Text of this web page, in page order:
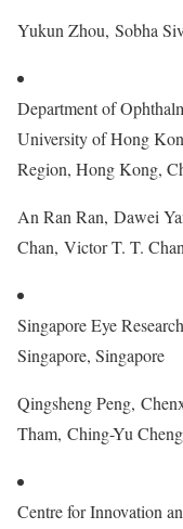
Yukun Zhou, Sobha
Department of
University of Hong
Region, Hong Kong,
An Ran Ran, Dawei
Chan, Victor T. T.
Singapore Eye
Singapore, Singapore
Qingsheng Peng,
Tham, Ching-Yu
Centre for Innovation